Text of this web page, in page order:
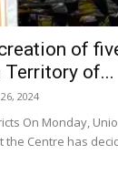
of
of...
2024
On Monday,
the Centre has